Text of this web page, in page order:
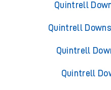
Quintrell
Quintrell
Quintrell
Quintrell